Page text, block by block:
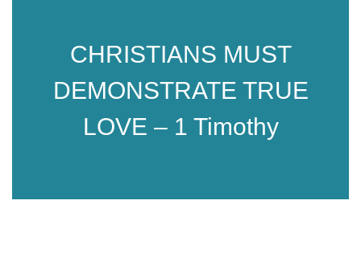
CHRISTIANS MUST
DEMONSTRATE TRUE
LOVE – 1 Timothy